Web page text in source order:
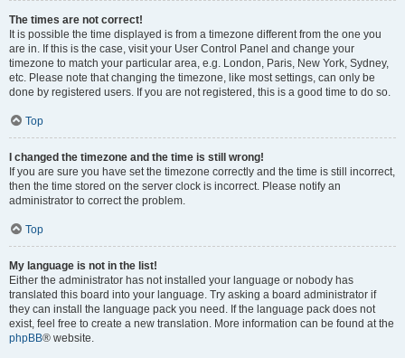
The times are not correct!
It is possible the time displayed is from a timezone different from the one you
are in. If this is the case, visit your User Control Panel and change your
timezone to match your particular area, e.g. London, Paris, New York, Sydney,
etc. Please note that changing the timezone, like most settings, can only be
done by registered users. If you are not registered, this is a good time to do so.
Top
I changed the timezone and the time is still wrong!
If you are sure you have set the timezone correctly and the time is still incorrect,
then the time stored on the server clock is incorrect. Please notify an
administrator to correct the problem.
Top
My language is not in the list!
Either the administrator has not installed your language or nobody has
translated this board into your language. Try asking a board administrator if
they can install the language pack you need. If the language pack does not
exist, feel free to create a new translation. More information can be found at the
phpBB® website.